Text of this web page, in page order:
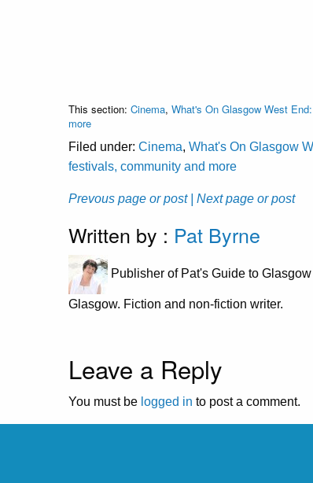
This section: Cinema, What's On Glasgow West
more
Filed under: Cinema, What's On Glasgow
festivals, community and more
Prevous page or post | Next page or post
Written by : Pat Byrne
Publisher of Pat's Guide to
Glasgow. Fiction and non-fiction writer.
Leave a Reply
You must be logged in to post a comment.